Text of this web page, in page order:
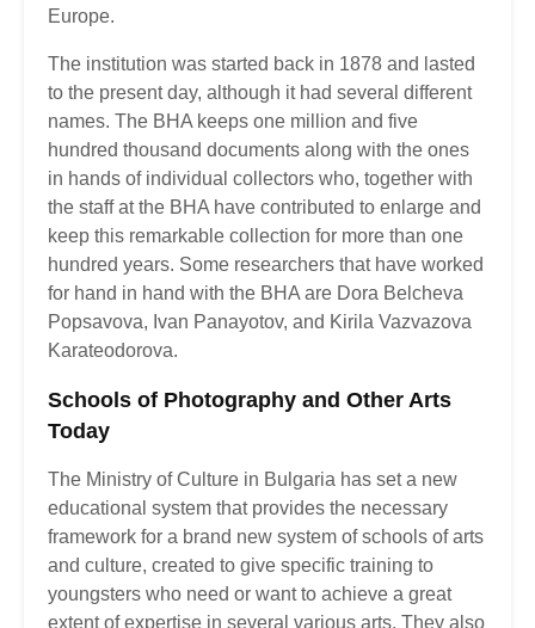
Europe.
The institution was started back in 1878 and lasted
to the present day, although it had several different
names. The BHA keeps one million and five
hundred thousand documents along with the ones
in hands of individual collectors who, together with
the staff at the BHA have contributed to enlarge and
keep this remarkable collection for more than one
hundred years. Some researchers that have worked
for hand in hand with the BHA are Dora Belcheva
Popsavova, Ivan Panayotov, and Kirila Vazvazova
Karateodorova.
Schools of Photography and Other Arts
Today
The Ministry of Culture in Bulgaria has set a new
educational system that provides the necessary
framework for a brand new system of schools of arts
and culture, created to give specific training to
youngsters who need or want to achieve a great
extent of expertise in several various arts. They also